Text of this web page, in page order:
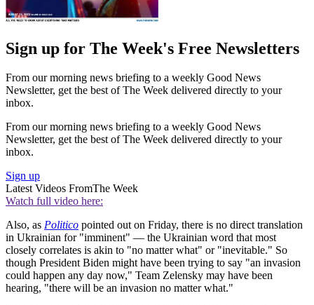
Sign up for The Week's Free Newsletters
From our morning news briefing to a weekly Good News
Newsletter, get the best of The Week delivered directly to your
inbox.
From our morning news briefing to a weekly Good News
Newsletter, get the best of The Week delivered directly to your
inbox.
Sign up
Latest Videos FromThe Week
Watch full video here:
Also, as Politico pointed out on Friday, there is no direct translation
in Ukrainian for "imminent" — the Ukrainian word that most
closely correlates is akin to "no matter what" or "inevitable." So
though President Biden might have been trying to say "an invasion
could happen any day now," Team Zelensky may have been
hearing, "there will be an invasion no matter what."